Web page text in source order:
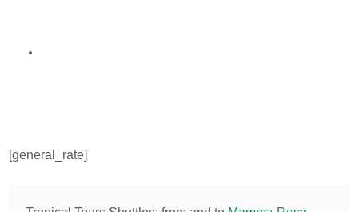
[general_rate]